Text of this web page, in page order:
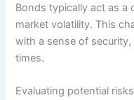
Bonds typically act as a
market volatility. This
with a sense of
times.
Evaluating potential